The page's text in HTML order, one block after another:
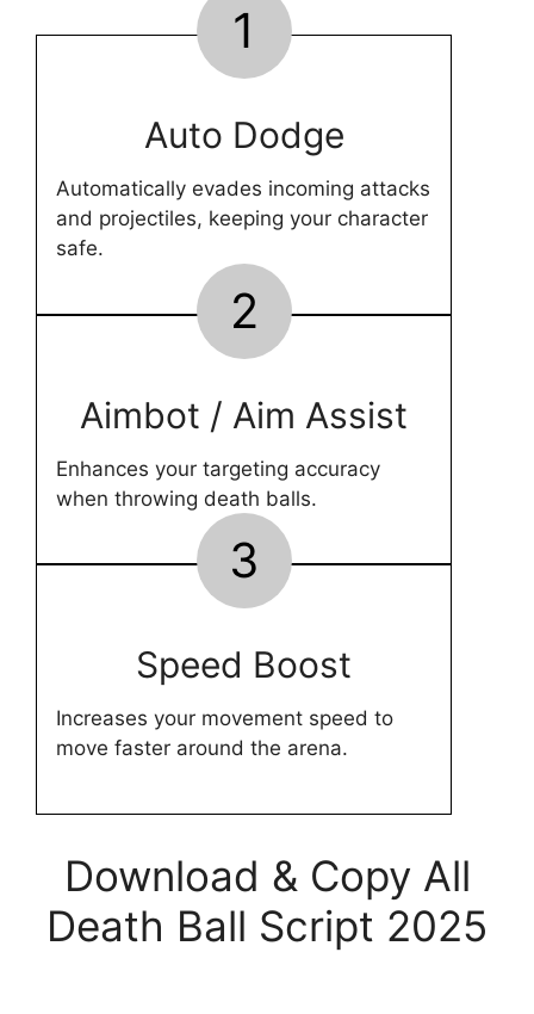
1
Auto Dodge
Automatically evades incoming attacks
and projectiles, keeping your character
safe.
2
Aimbot / Aim Assist
Enhances your targeting accuracy
when throwing death balls.
3
Speed Boost
Increases your movement speed to
move faster around the arena.
Download & Copy All
Death Ball Script 2025